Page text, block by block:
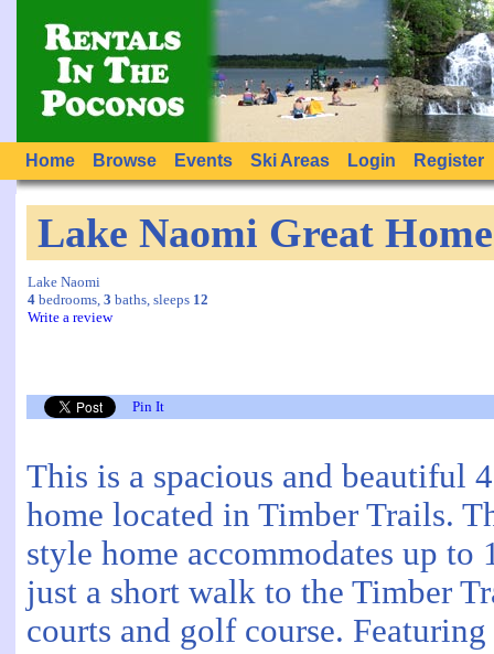
Home Browse Events Ski Areas Login Register
Lake Naomi Great
Lake Naomi
4 bedrooms, 3 baths, sleeps 12
Write a review
Pin It
This is a spacious and beautiful
home located in Timber Trails.
style home accommodates up to
just a short walk to the Timber
courts and golf course.